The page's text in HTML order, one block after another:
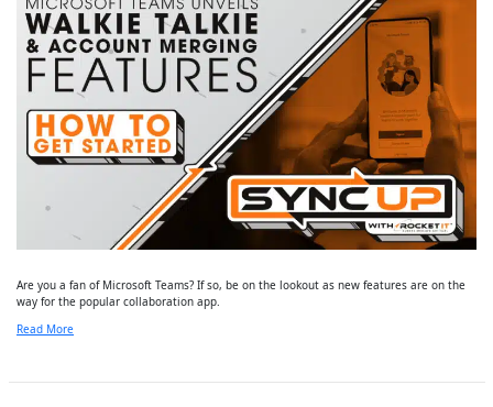
Are you a fan of Microsoft Teams? If so, be on the lookout as new features are on the
way for the popular collaboration app.
Read More